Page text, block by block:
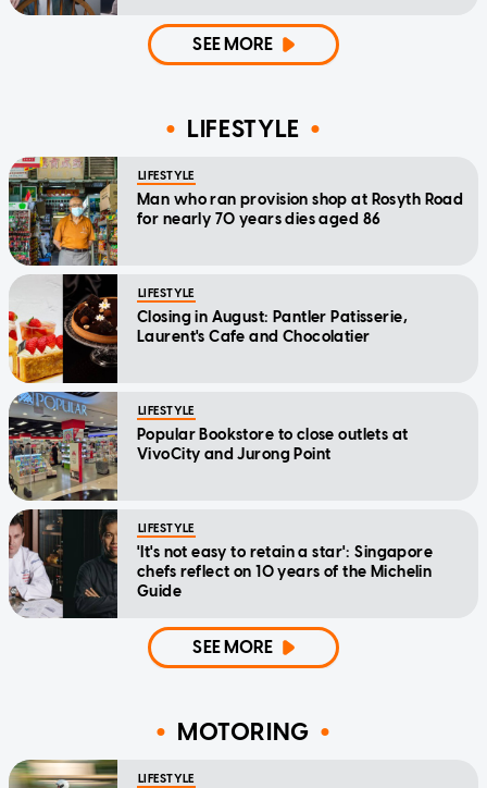
SEE MORE
LIFESTYLE
LIFESTYLE
Man who ran provision shop at Rosyth Road
for nearly 70 years dies aged 86
LIFESTYLE
Closing in August: Pantler Patisserie,
Laurent's Cafe and Chocolatier
LIFESTYLE
Popular Bookstore to close outlets at
VivoCity and Jurong Point
LIFESTYLE
'It's not easy to retain a star': Singapore
chefs reflect on 10 years of the Michelin
Guide
SEE MORE
MOTORING
LIFESTYLE